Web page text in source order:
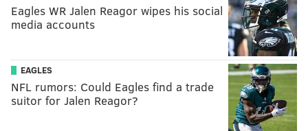
Eagles WR Jalen Reagor wipes his social
media accounts
EAGLES
NFL rumors: Could Eagles find a trade
suitor for Jalen Reagor?